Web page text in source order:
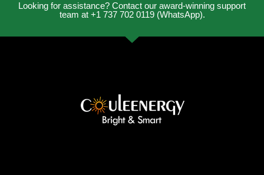
Looking for assistance? Contact our award-winning support
team at +1 737 702 0119 (WhatsApp).